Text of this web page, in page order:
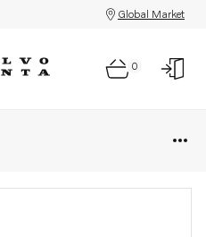
Global Market
0